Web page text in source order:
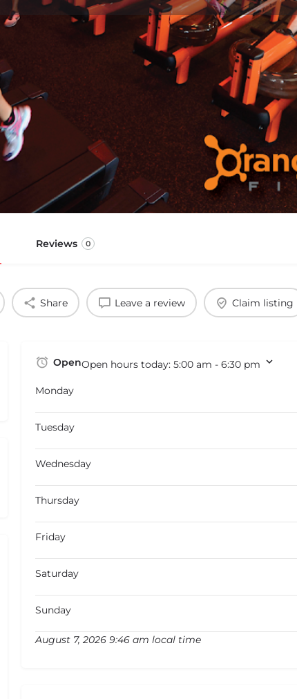
Reviews 0
Share Leave a review Claim listing
OpenOpen hours today: 5:00 am - 6:30 pm
Monday
Tuesday
Wednesday
Thursday
Friday
Saturday
Sunday
August 7, 2026 9:46 am local time